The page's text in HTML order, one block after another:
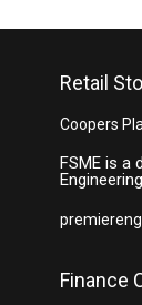
Retail
Coopers
FSME is a
Finance